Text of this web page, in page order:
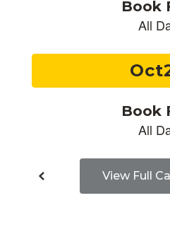
previous
to
View Full